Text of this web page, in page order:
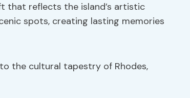
that reflects the island’s artistic
spots, creating lasting memories
the cultural tapestry of Rhodes,